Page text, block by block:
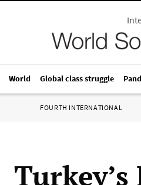
World Global class struggle
FOURTH INTERNATIONAL